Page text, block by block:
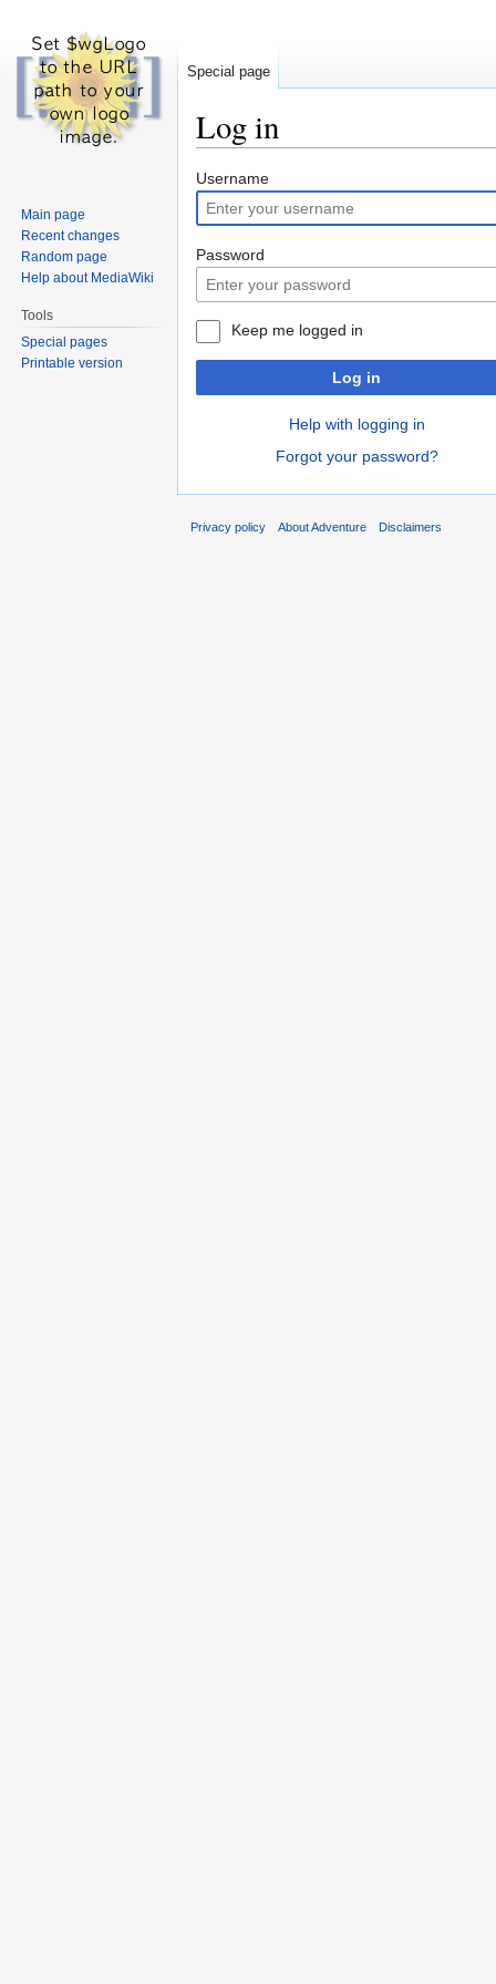
Log in
Jump
to
navigation
Jump
to
search
Username
Password
Keep me logged in
Log in
Help with logging in
Forgot your password?
Special page
Main page
Recent changes
Random page
Help about MediaWiki
Tools
Special pages
Printable version
Privacy policy About Adventure Disclaimers